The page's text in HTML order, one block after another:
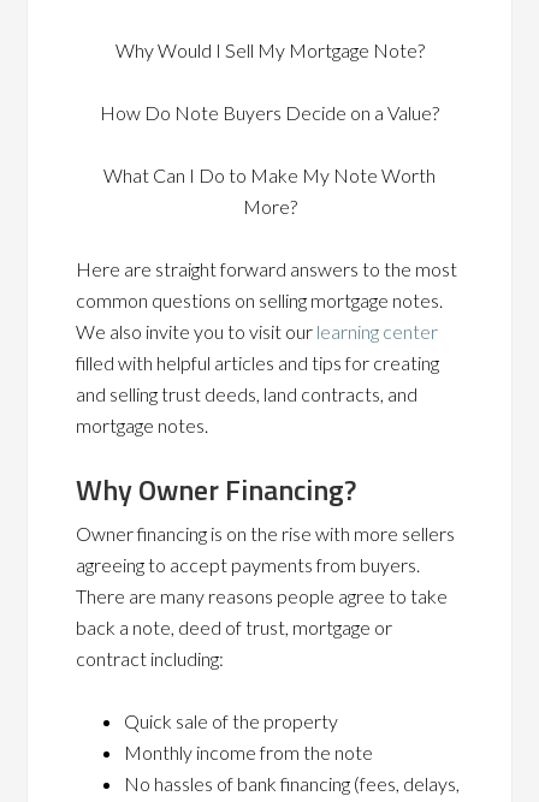
Why Would I Sell My Mortgage Note?
How Do Note Buyers Decide on a Value?
What Can I Do to Make My Note Worth
More?
Here are straight forward answers to the most
common questions on selling mortgage notes.
We also invite you to visit our learning center
filled with helpful articles and tips for creating
and selling trust deeds, land contracts, and
mortgage notes.
Why Owner Financing?
Owner financing is on the rise with more sellers
agreeing to accept payments from buyers.
There are many reasons people agree to take
back a note, deed of trust, mortgage or
contract including:
Quick sale of the property
Monthly income from the note
No hassles of bank financing (fees, delays,